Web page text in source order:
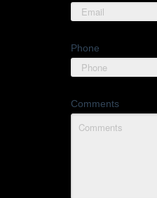
Phone
Comments